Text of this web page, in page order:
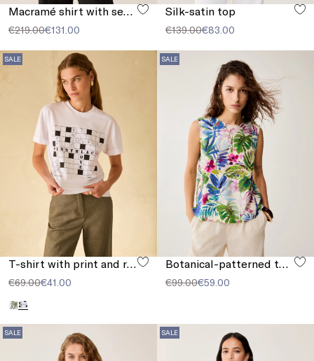
Macramé shirt with sequins
€219.00€131.00
Silk-satin top
€139.00€83.00
SALE
T-shirt with print and rhinestones
€69.00€41.00
SALE
Botanical-patterned top
€99.00€59.00
SALE SALE